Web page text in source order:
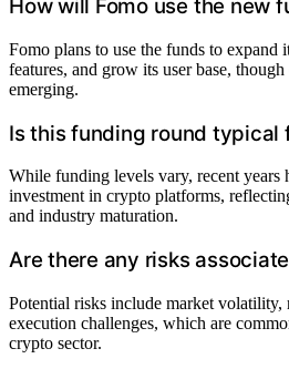
How will Fomo use the new
Fomo plans to use the funds to expand
features, and grow its user base,
emerging.
Is this funding round
While funding levels vary, recent years
investment in crypto platforms,
and industry maturation.
Are there any risks
Potential risks include market volatility,
execution challenges, which are
crypto sector.